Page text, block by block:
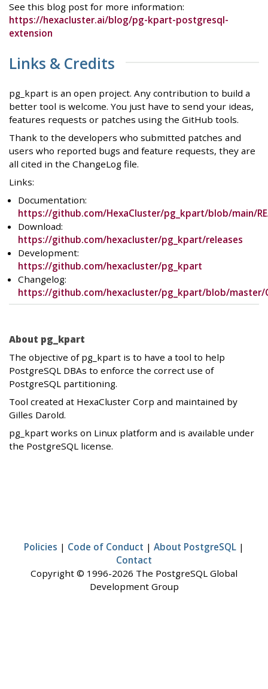
See this blog post for more information:
https://hexacluster.ai/blog/pg-kpart-postgresql-
extension
Links & Credits
pg_kpart is an open project. Any contribution to build a
better tool is welcome. You just have to send your ideas,
features requests or patches using the GitHub tools.
Thank to the developers who submitted patches and
users who reported bugs and feature requests, they are
all cited in the ChangeLog file.
Links:
Documentation:
https://github.com/HexaCluster/pg_kpart/blob/main/
Download:
https://github.com/hexacluster/pg_kpart/releases
Development:
https://github.com/hexacluster/pg_kpart
Changelog:
https://github.com/hexacluster/pg_kpart/blob/master/
About pg_kpart
The objective of pg_kpart is to have a tool to help
PostgreSQL DBAs to enforce the correct use of
PostgreSQL partitioning.
Tool created at HexaCluster Corp and maintained by
Gilles Darold.
pg_kpart works on Linux platform and is available under
the PostgreSQL license.
Policies | Code of Conduct | About PostgreSQL |
Contact
Copyright © 1996-2026 The PostgreSQL Global
Development Group